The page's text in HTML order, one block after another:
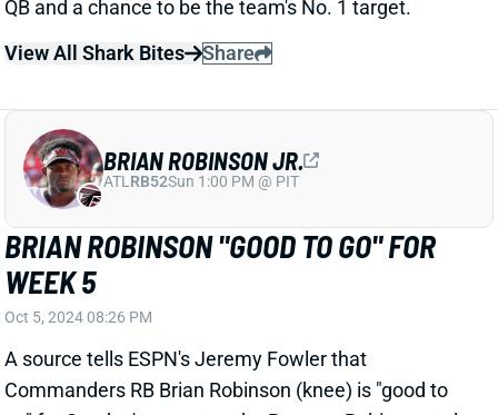
BRIAN ROBINSON "GOOD TO GO" FOR
WEEK 5
Oct 5, 2024 08:26 PM
A source tells ESPN's Jeremy Fowler that
Commanders RB Brian Robinson (knee) is "good to
questionable, so it's safe to assume he won't be at
100% for this one. Robinson will also be contending
BRIAN ROBINSON JR.
ATLRB52Sun 1:00 PM @ PIT